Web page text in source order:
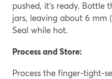
pushed, it’s ready. Bottle
jars, leaving about 6 mm
Seal while hot.
Process and Store:
Process the finger-tight-